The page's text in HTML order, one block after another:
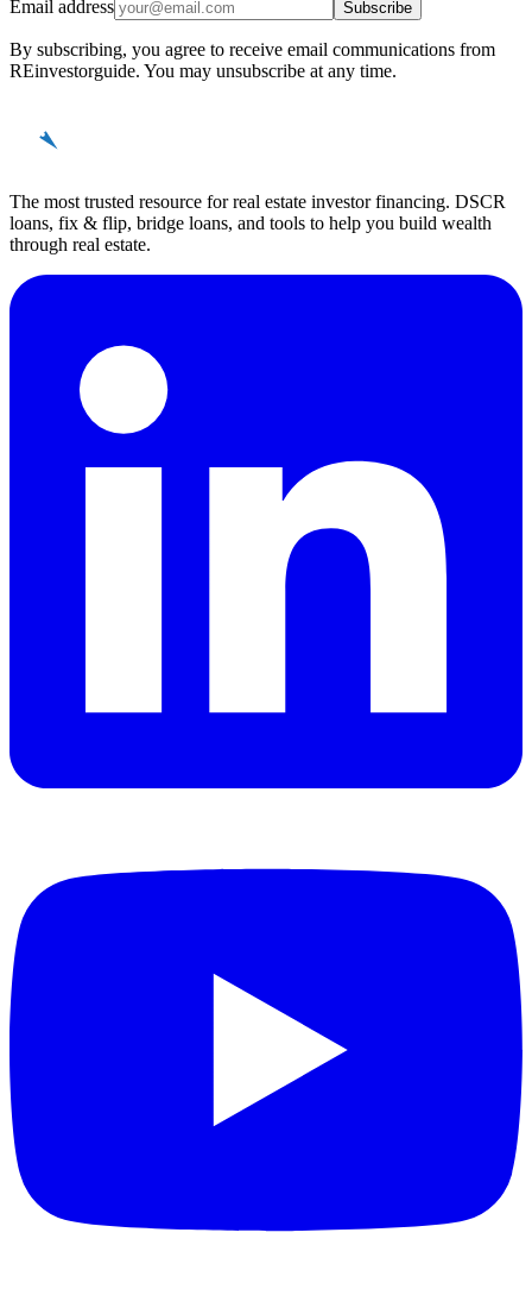
Email address Subscribe
By subscribing, you agree to receive email communications from
REinvestorguide. You may unsubscribe at any time.
The most trusted resource for real estate investor financing. DSCR
loans, fix & flip, bridge loans, and tools to help you build wealth
through real estate.